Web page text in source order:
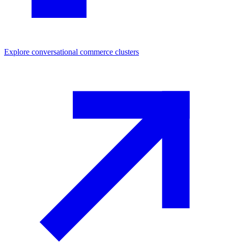
Explore conversational commerce clusters